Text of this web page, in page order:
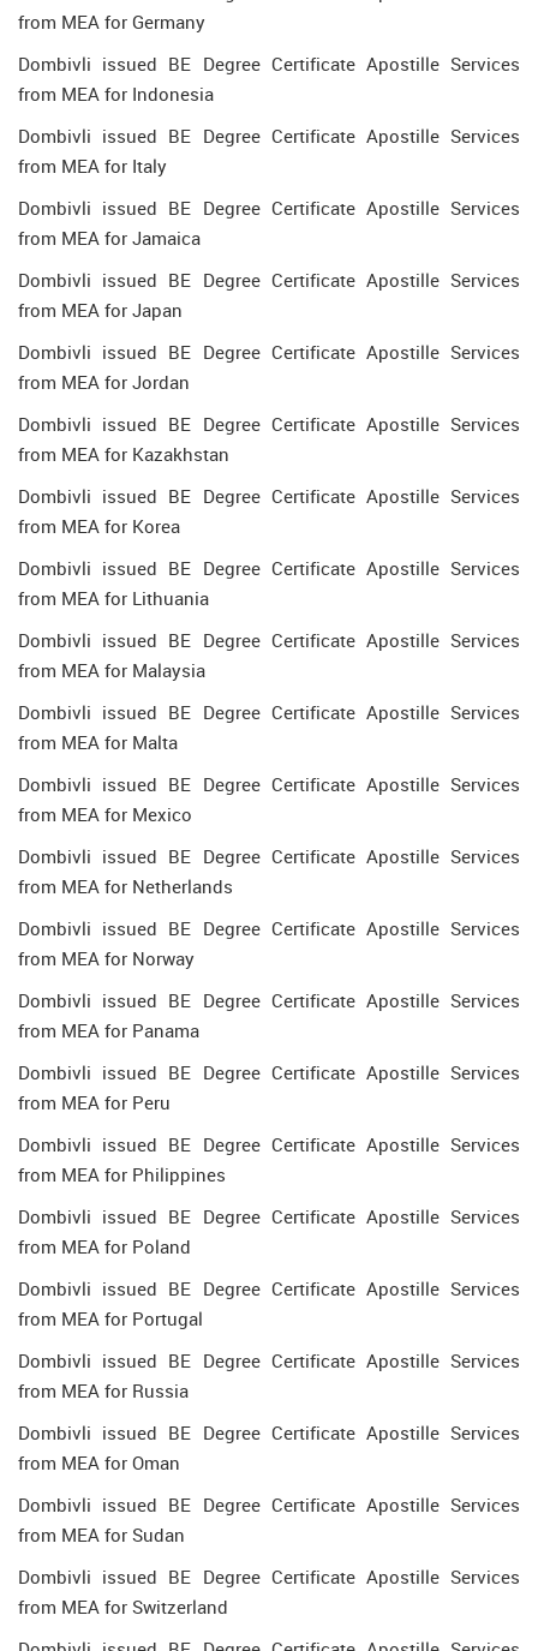
from MEA for Germany
Dombivli issued BE Degree Certificate Apostille Services
from MEA for Indonesia
Dombivli issued BE Degree Certificate Apostille Services
from MEA for Italy
Dombivli issued BE Degree Certificate Apostille Services
from MEA for Jamaica
Dombivli issued BE Degree Certificate Apostille Services
from MEA for Japan
Dombivli issued BE Degree Certificate Apostille Services
from MEA for Jordan
Dombivli issued BE Degree Certificate Apostille Services
from MEA for Kazakhstan
Dombivli issued BE Degree Certificate Apostille Services
from MEA for Korea
Dombivli issued BE Degree Certificate Apostille Services
from MEA for Lithuania
Dombivli issued BE Degree Certificate Apostille Services
from MEA for Malaysia
Dombivli issued BE Degree Certificate Apostille Services
from MEA for Malta
Dombivli issued BE Degree Certificate Apostille Services
from MEA for Mexico
Dombivli issued BE Degree Certificate Apostille Services
from MEA for Netherlands
Dombivli issued BE Degree Certificate Apostille Services
from MEA for Norway
Dombivli issued BE Degree Certificate Apostille Services
from MEA for Panama
Dombivli issued BE Degree Certificate Apostille Services
from MEA for Peru
Dombivli issued BE Degree Certificate Apostille Services
from MEA for Philippines
Dombivli issued BE Degree Certificate Apostille Services
from MEA for Poland
Dombivli issued BE Degree Certificate Apostille Services
from MEA for Portugal
Dombivli issued BE Degree Certificate Apostille Services
from MEA for Russia
Dombivli issued BE Degree Certificate Apostille Services
from MEA for Oman
Dombivli issued BE Degree Certificate Apostille Services
from MEA for Sudan
Dombivli issued BE Degree Certificate Apostille Services
from MEA for Switzerland